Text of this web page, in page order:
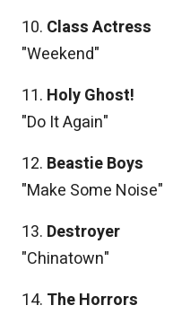
10. Class Actress
"Weekend"
11. Holy Ghost!
"Do It Again"
12. Beastie Boys
"Make Some Noise"
13. Destroyer
"Chinatown"
14. The Horrors